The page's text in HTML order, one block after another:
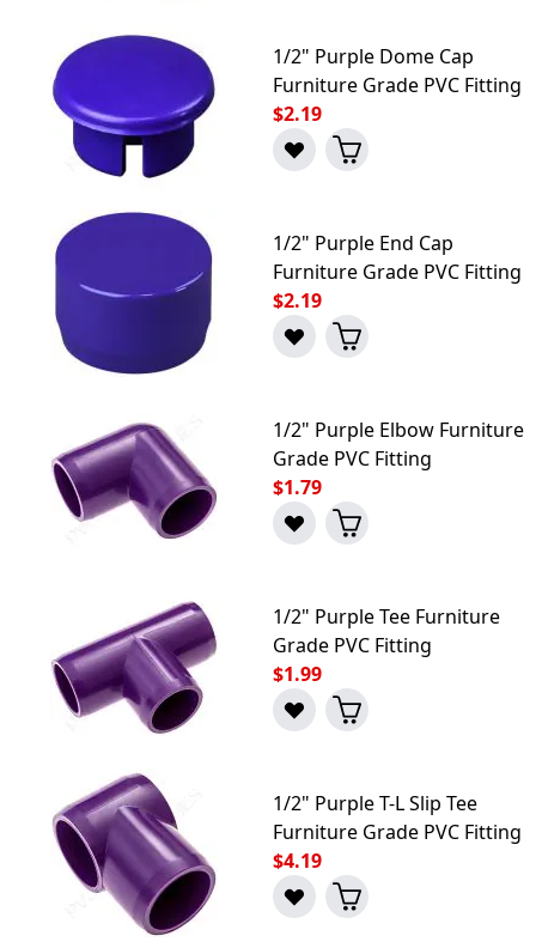
1/2" Purple Dome Cap
Furniture Grade PVC Fitting
$2.19
1/2" Purple End Cap
Furniture Grade PVC Fitting
$2.19
1/2" Purple Elbow Furniture
Grade PVC Fitting
$1.79
1/2" Purple Tee Furniture
Grade PVC Fitting
$1.99
1/2" Purple T-L Slip Tee
Furniture Grade PVC Fitting
$4.19